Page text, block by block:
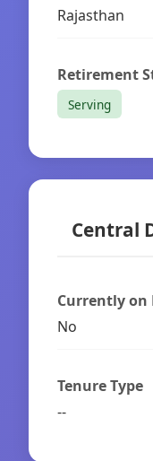
Rajasthan
Retirement
Serving
Central
Currently
No
Tenure Type
--